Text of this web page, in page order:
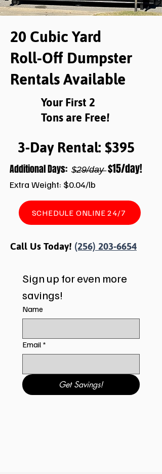
20 Cubic Yard
Roll-Off Dumpster
Rentals Available
Your First 2
Tons are Free!
3-Day Rental: $395
Additional Days: $̶2̶9̶/̶d̶a̶y̶ $15/day!
Extra Weight: $0.04/lb
SCHEDULE ONLINE 24/7
Call Us Today! (256) 203-6654
Sign up for even more
savings!
Name
Email *
Get Savings!